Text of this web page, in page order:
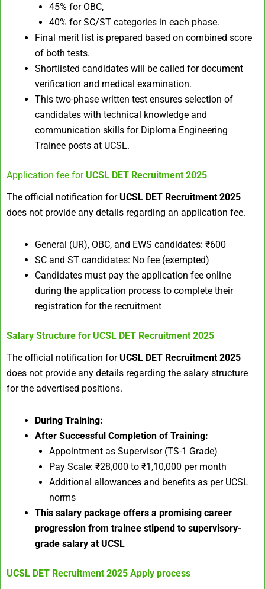
45% for OBC,
40% for SC/ST categories in each phase.
Final merit list is prepared based on combined score
of both tests.
Shortlisted candidates will be called for document
verification and medical examination.
This two-phase written test ensures selection of
candidates with technical knowledge and
communication skills for Diploma Engineering
Trainee posts at UCSL.
Application fee for UCSL DET Recruitment 2025
The official notification forUCSL DET Recruitment 2025
does not provide any details regarding an application fee.​
General (UR), OBC, and EWS candidates: ₹600
SC and ST candidates: No fee (exempted)
Candidates must pay the application fee online
during the application process to complete their
registration for the recruitment
Salary Structure for UCSL DET Recruitment 2025
The official notification forUCSL DET Recruitment 2025
does not provide any details regarding the salary structure
for the advertised positions.​
During Training:
After Successful Completion of Training:
Appointment as Supervisor (TS-1 Grade)
Pay Scale: ₹28,000 to ₹1,10,000 per month
Additional allowances and benefits as per UCSL
norms
This salary package offers a promising career
progression from trainee stipend to supervisory-
grade salary at UCSL
UCSL DET Recruitment 2025 Apply process